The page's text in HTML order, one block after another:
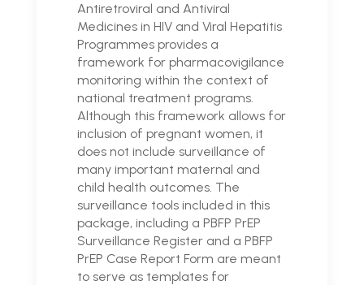
Antiretroviral and Antiviral
Medicines in HIV and Viral Hepatitis
Programmes provides a
framework for pharmacovigilance
monitoring within the context of
national treatment programs.
Although this framework allows for
inclusion of pregnant women, it
does not include surveillance of
many important maternal and
child health outcomes. The
surveillance tools included in this
package, including a PBFP PrEP
Surveillance Register and a PBFP
PrEP Case Report Form are meant
to serve as templates for